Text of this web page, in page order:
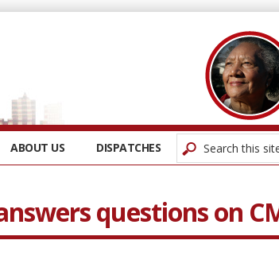
ABOUT US DISPATCHES
questions on